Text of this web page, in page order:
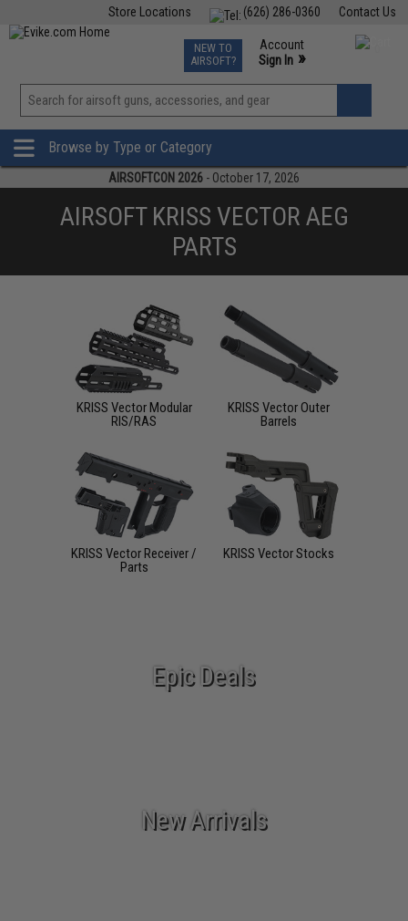
Contact Us
(626) 286-0360
Store Locations
TCG Events
Phone Support M-F 7am-5pm PST
NEW TO
AIRSOFT?
Account
Sign In »
View
»
Browse by Type or Category
AIRSOFTCON 2026 - October 17, 2026
AIRSOFT KRISS VECTOR AEG
PARTS
KRISS Vector Modular
RIS/RAS
KRISS Vector Outer
Barrels
KRISS Vector Receiver /
Parts
KRISS Vector Stocks
Epic Deals
New Arrivals